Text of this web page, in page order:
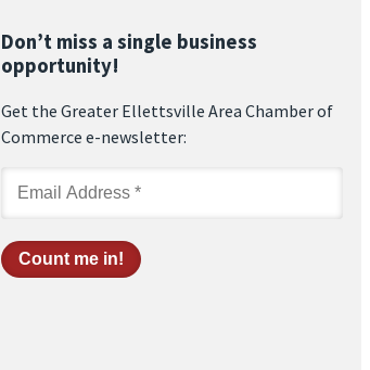
Don’t miss a single business
opportunity!
Get the Greater Ellettsville Area Chamber of
Commerce e-newsletter: